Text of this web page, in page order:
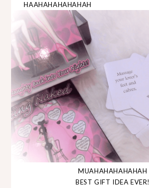
HAAHAHAHAHAHAH
MUAHAHAHAHAHAH
BEST GIFT IDEA EVER!